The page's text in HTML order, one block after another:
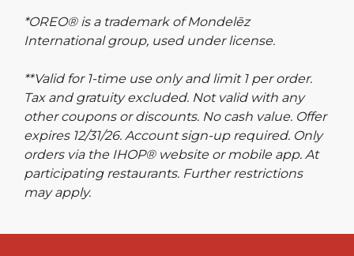
*OREO® is a trademark of Mondelēz
International group, used under license.
**Valid for 1-time use only and limit 1 per order.
Tax and gratuity excluded. Not valid with any
other coupons or discounts. No cash value. Offer
expires 12/31/26. Account sign-up required. Only
orders via the IHOP® website or mobile app. At
participating restaurants. Further restrictions
may apply.